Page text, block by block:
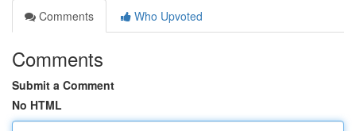
Comments
Who Upvoted
Comments
Submit a Comment
No HTML